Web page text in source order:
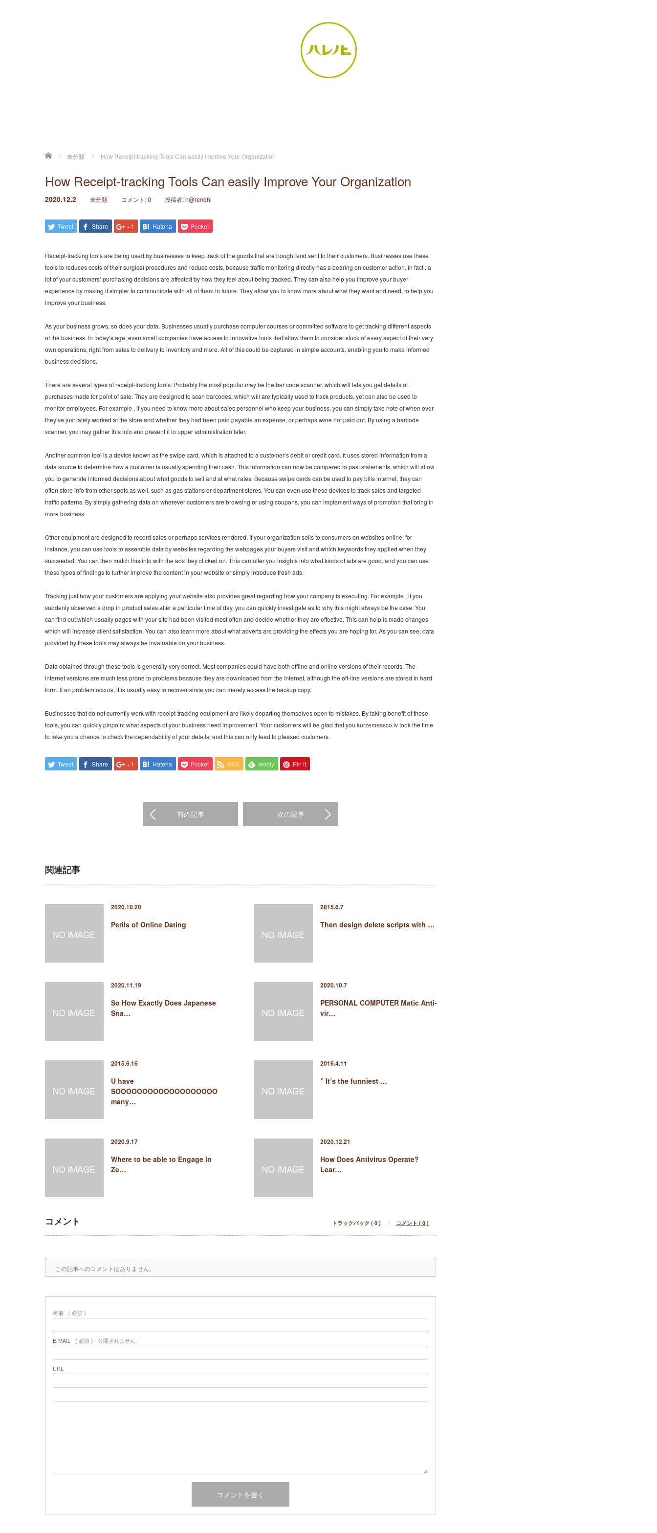
ホーム 未分類 How Receipt-tracking Tools Can easily Improve Your Organization
How Receipt-tracking Tools Can easily Improve Your Organization
2020.12.2 未分類 コメント:0 投稿者:h@renohi
Tweet Share +1 Hatena Pocket
Receipt-tracking tools are being used by businesses to keep track of the goods that are bought and sent to their customers. Businesses use these
tools to reduces costs of their surgical procedures and reduce costs, because traffic monitoring directly has a bearing on customer action. In fact , a
lot of your customers’ purchasing decisions are affected by how they feel about being tracked. They can also help you improve your buyer
experience by making it simpler to communicate with all of them in future. They allow you to know more about what they want and need, to help you
improve your business.
As your business grows, so does your data. Businesses usually purchase computer courses or committed software to get tracking different aspects
of the business. In today’s age, even small companies have access to innovative tools that allow them to consider stock of every aspect of their very
own operations, right from sales to delivery to inventory and more. All of this could be captured in simple accounts, enabling you to make informed
business decisions.
There are several types of receipt-tracking tools. Probably the most popular may be the bar code scanner, which will lets you get details of
purchases made for point of sale. They are designed to scan barcodes, which will are typically used to track products, yet can also be used to
monitor employees. For example , if you need to know more about sales personnel who keep your business, you can simply take note of when ever
they’ve just lately worked at the store and whether they had been paid payable an expense, or perhaps were not paid out. By using a barcode
scanner, you may gather this info and present it to upper administration later.
Another common tool is a device known as the swipe card, which is attached to a customer’s debit or credit card. It uses stored information from a
data source to determine how a customer is usually spending their cash. This information can now be compared to past statements, which will allow
you to generate informed decisions about what goods to sell and at what rates. Because swipe cards can be used to pay bills internet, they can
often store info from other spots as well, such as gas stations or department stores. You can even use these devices to track sales and targeted
traffic patterns. By simply gathering data on wherever customers are browsing or using coupons, you can implement ways of promotion that bring in
more business.
Other equipment are designed to record sales or perhaps services rendered. If your organization sells to consumers on websites online, for
instance, you can use tools to assemble data by websites regarding the webpages your buyers visit and which keywords they applied when they
succeeded. You can then match this info with the ads they clicked on. This can offer you insights into what kinds of ads are good, and you can use
these types of findings to further improve the content in your website or simply introduce fresh ads.
Tracking just how your customers are applying your website also provides great regarding how your company is executing. For example , if you
suddenly observed a drop in product sales after a particular time of day, you can quickly investigate as to why this might always be the case. You
can find out which usually pages with your site had been visited most often and decide whether they are effective. This can help is made changes
which will increase client satisfaction. You can also learn more about what adverts are providing the effects you are hoping for. As you can see, data
provided by these tools may always be invaluable on your business.
Data obtained through these tools is generally very correct. Most companies could have both offline and online versions of their records. The
internet versions are much less prone to problems because they are downloaded from the Internet, although the off-line versions are stored in hard
form. If an problem occurs, it is usually easy to recover since you can merely access the backup copy.
Businesses that do not currently work with receipt-tracking equipment are likely departing themselves open to mistakes. By taking benefit of these
tools, you can quickly pinpoint what aspects of your business need improvement. Your customers will be glad that you kurzemessco.lvtook the time
to take you a chance to check the dependability of your details, and this can only lead to pleased customers.
Tweet Share +1 Hatena Pocket RSS feedly Pin it
前の記事 次の記事
関連記事
2020.10.20
Perils of Online Dating
2015.6.7
Then design delete scripts with …
2020.11.19
So How Exactly Does Japanese
Sna…
2020.10.7
PERSONAL COMPUTER Matic Anti-
vir…
2015.6.16
U have
SOOOOOOOOOOOOOOOOOOO
many…
2016.4.11
” It’s the funniest …
2020.9.17
Where to be able to Engage in
Ze…
2020.12.21
How Does Antivirus Operate?
Lear…
コメント トラックバック ( 0 ) コメント ( 0 )
この記事へのコメントはありません。
名前 ( 必須 )
E-MAIL ( 必須 ) - 公開されません -
URL